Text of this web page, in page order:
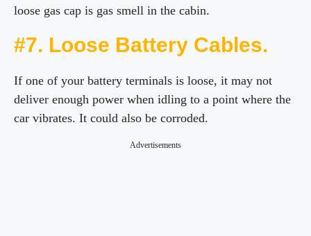
loose gas cap is gas smell in the cabin.
#7. Loose Battery Cables.
If one of your battery terminals is loose, it may not
deliver enough power when idling to a point where the
car vibrates. It could also be corroded.
Advertisements